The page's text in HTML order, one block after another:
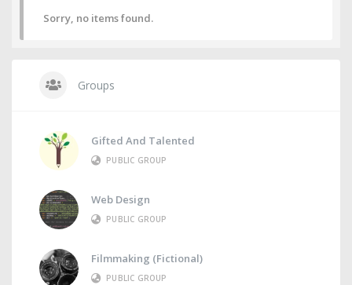
Sorry, no items found.
Groups
Gifted And Talented
PUBLIC GROUP
Web Design
PUBLIC GROUP
Filmmaking (Fictional)
PUBLIC GROUP